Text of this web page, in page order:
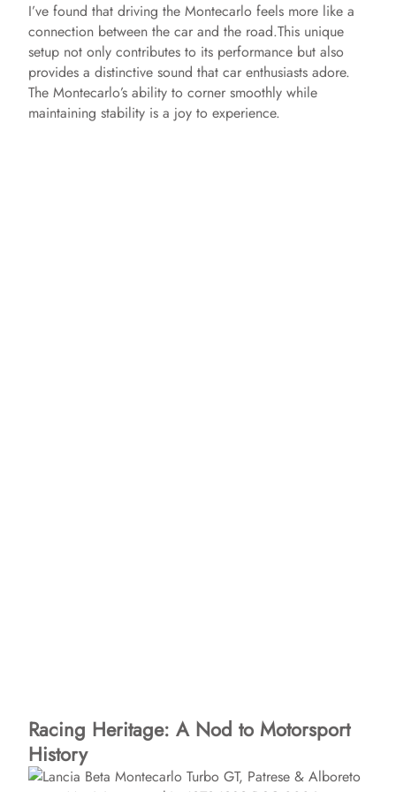
o
I’ve found that driving the Montecarlo feels more like a
connection between the car and the road.This unique
setup not only contributes to its performance but also
provides a distinctive sound that car enthusiasts adore.
The Montecarlo’s ability to corner smoothly while
maintaining stability is a joy to experience.
Racing Heritage: A Nod to Motorsport
History